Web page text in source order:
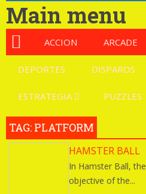
Main menu
ACCION ARCADE
DEPORTES DISPAROS
ESTRATEGIA PUZZLES
TAG: PLATFORM
HAMSTER BALL
In Hamster Ball, the
objective of the...